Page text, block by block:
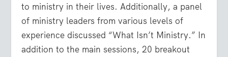
to ministry in their lives. Additionally, a panel
of ministry leaders from various levels of
experience discussed “What Isn’t Ministry.” In
addition to the main sessions, 20 breakout